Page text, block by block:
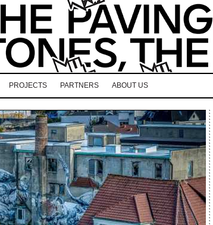
PROJECTS PARTNERS ABOUT US